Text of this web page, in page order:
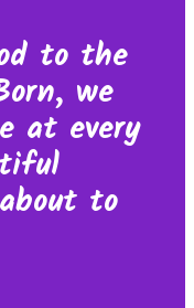
to the
we
at every
to